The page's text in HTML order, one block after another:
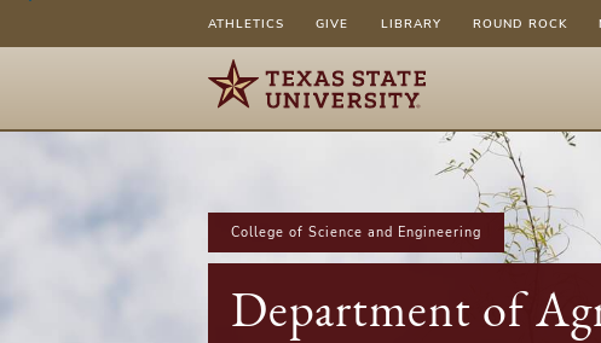
ATHLETICS GIVE LIBRARY ROUND ROCK
College of Science and Engineering
Department of